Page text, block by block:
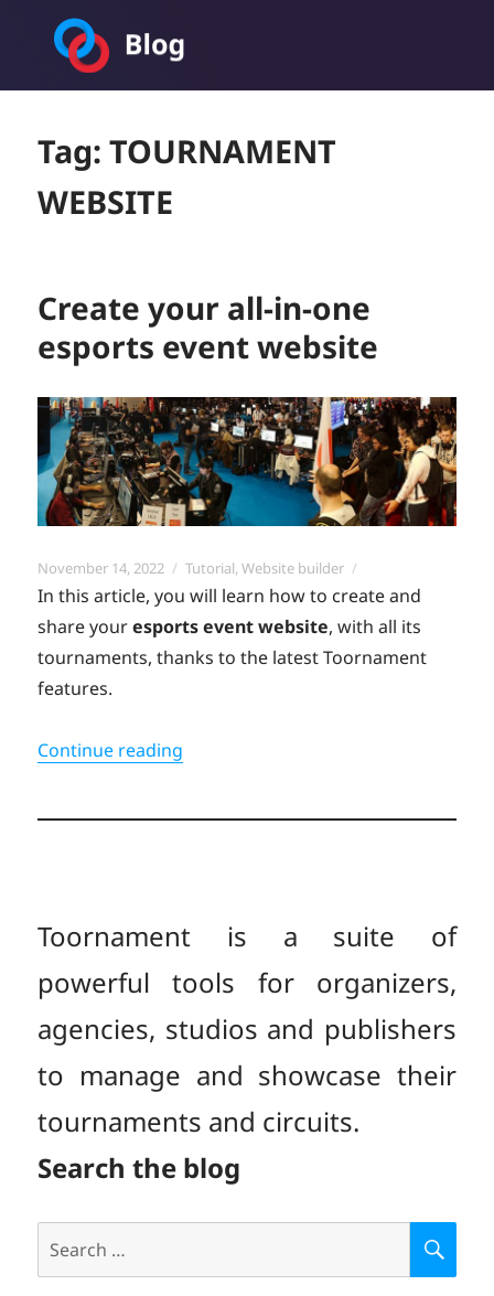
Tag:TOURNAMENT
WEBSITE
Create your all-in-one
esports event website
Posted
on
November 14, 2022 Categories
Tutorial,Website builder
In this article, you will learn how to create and
share youresports event website, with all its
tournaments, thanks to the latest Toornament
features.
Continue reading
Toornament is a suite of
powerful tools for organizers,
agencies, studios and publishers
to manage and showcase their
tournaments and circuits.
Search the blog
Search